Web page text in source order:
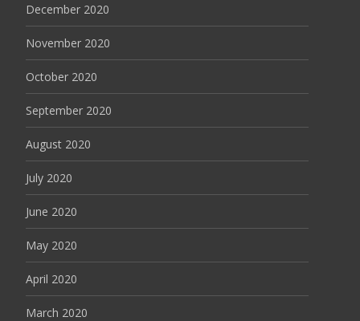
December 2020
November 2020
October 2020
September 2020
August 2020
July 2020
June 2020
May 2020
April 2020
March 2020